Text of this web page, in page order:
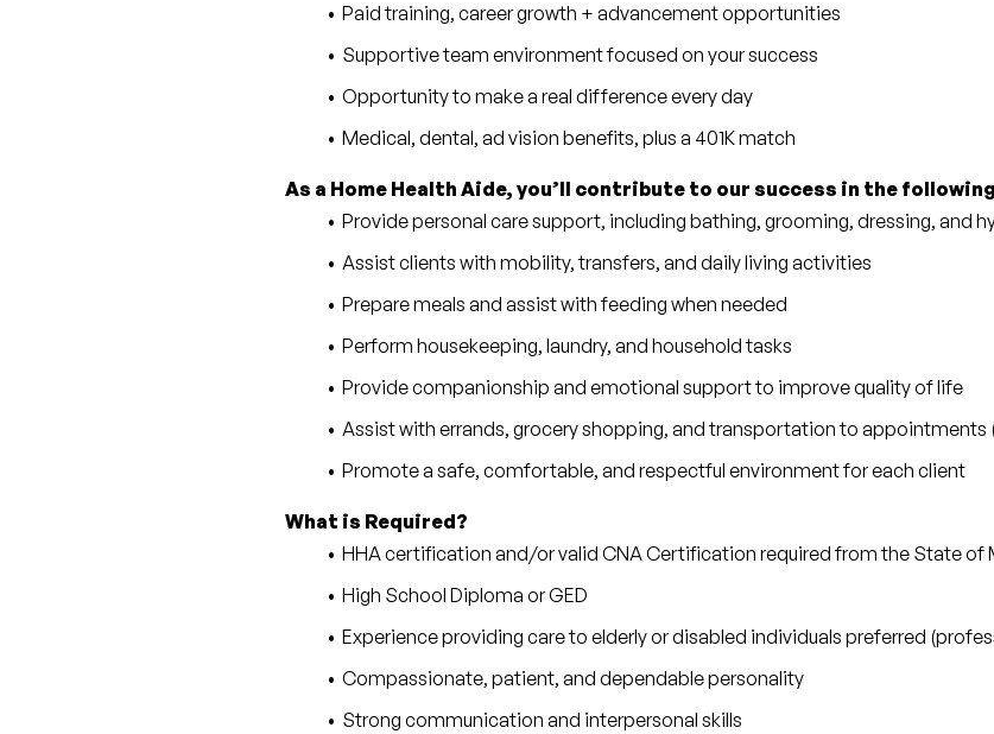
Paid training, career growth + advancement opportunities
Supportive team environment focused on your success
Opportunity to make a real difference every day
Medical, dental, ad vision benefits, plus a 401K match
As a Home Health Aide, you’ll contribute to our success in the
Provide personal care support, including bathing, grooming, dressing, and
Assist clients with mobility, transfers, and daily living activities
Prepare meals and assist with feeding when needed
Perform housekeeping, laundry, and household tasks
Provide companionship and emotional support to improve quality of life
Assist with errands, grocery shopping, and transportation to appointments
Promote a safe, comfortable, and respectful environment for each client
What is Required?
HHA certification and/or valid CNA Certification required from the State of
High School Diploma or GED
Experience providing care to elderly or disabled individuals preferred
Compassionate, patient, and dependable personality
Strong communication and interpersonal skills